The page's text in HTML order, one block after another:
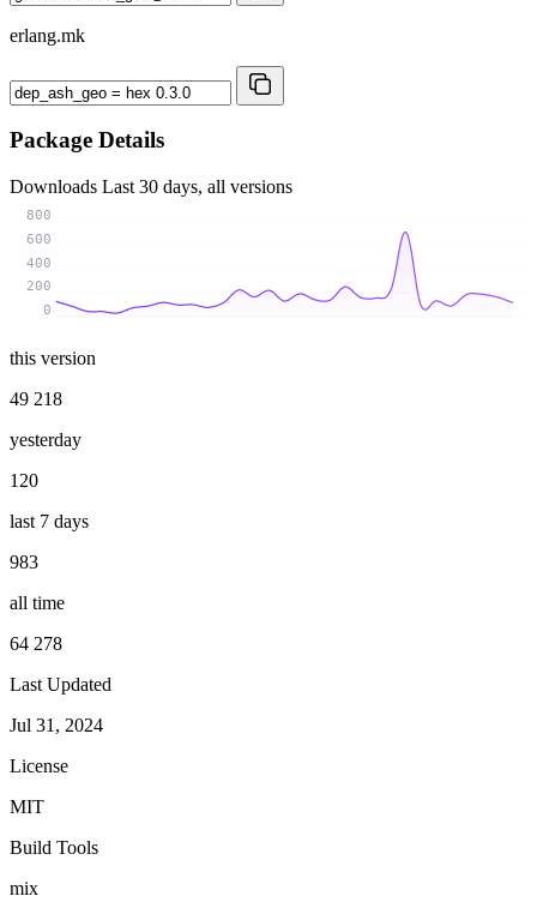
erlang.mk
Package Details
Downloads Last 30 days, all versions
0
200
400
600
800
this version
49 218
yesterday
120
last 7 days
983
all time
64 278
Last Updated
Jul 31, 2024
License
MIT
Build Tools
mix